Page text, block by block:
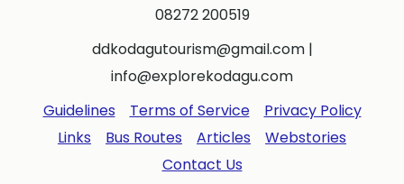
08272 200519
ddkodagutourism@gmail.com|
info@explorekodagu.com
Guidelines
Terms of Service
Privacy Policy
Links
Bus Routes Articles
Webstories
Contact Us